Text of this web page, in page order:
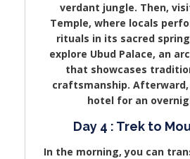
verdant jungle. Then,
Temple, where locals
rituals in its sacred
explore Ubud Palace, an
that showcases
craftsmanship.
hotel for an
Day 4 : Trek to
In the morning, you can